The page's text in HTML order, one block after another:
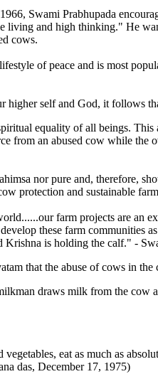
Swami Prabhupada
living and high thinking." He
cows.
of peace and is most
higher self and God, it follows
equality of all beings.
from an abused cow while
nor pure and, therefore,
protection and sustainable
farm projects are an
these farm communities
is holding the calf." -
that the abuse of cows in
draws milk from the
eat as much as
das, December 17, 1975)